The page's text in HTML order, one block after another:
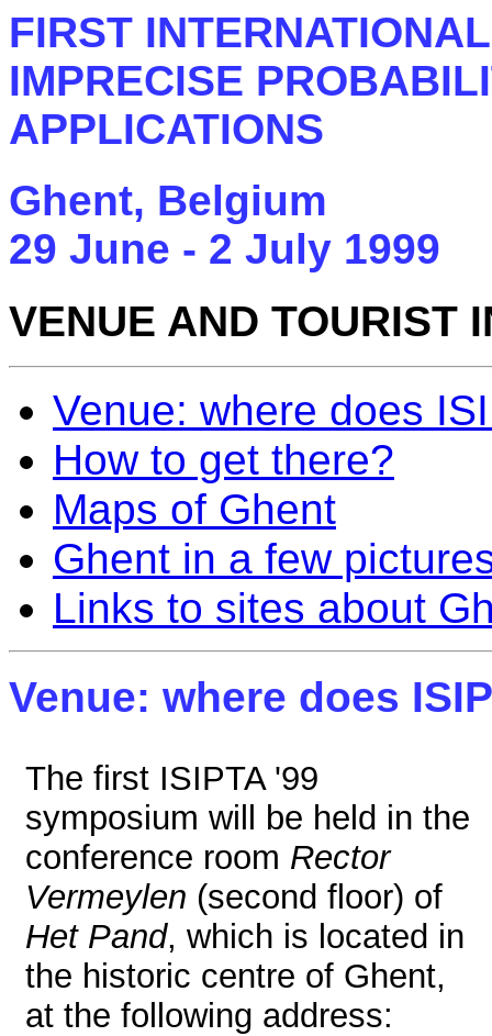
FIRST
IMPRECISE
APPLICATIONS
Ghent, Belgium
29 June - 2 July 1999
VENUE AND TOURIST
Venue: where does
How to get there?
Maps of Ghent
Ghent in a few
Links to sites about
Venue: where does
The first ISIPTA '99
symposium will be held in the
conference room Rector
Vermeylen (second floor) of
Het Pand, which is located in
the historic centre of Ghent,
at the following address: